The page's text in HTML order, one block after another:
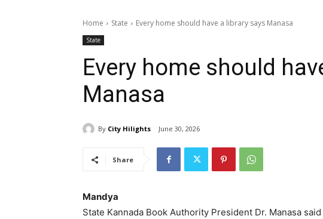
Home State Every home should have a library says Manasa
State
Every home should
Manasa
By City Hilights June 30, 2026
Share
Mandya
State Kannada Book Authority President Dr. Manasa